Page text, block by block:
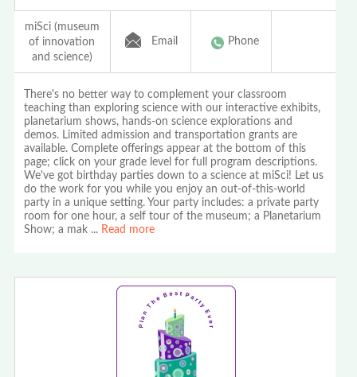
miSci (museum
of innovation
and science)
Email Phone
There's no better way to complement your classroom
teaching than exploring science with our interactive exhibits,
planetarium shows, hands-on science explorations and
demos. Limited admission and transportation grants are
available. Complete offerings appear at the bottom of this
page; click on your grade level for full program descriptions.
We've got birthday parties down to a science at miSci! Let us
do the work for you while you enjoy an out-of-this-world
party in a unique setting. Your party includes: a private party
room for one hour, a self tour of the museum; a Planetarium
Show; a mak ... Read more